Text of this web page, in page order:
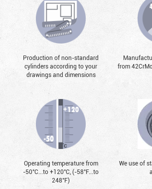
Production of non-standard
cylinders according to your
drawings and dimensions
from
Operating temperature from
-50°С...to +120°С, (-58°F...to
248°F)
We use of